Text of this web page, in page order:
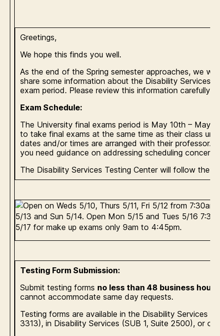
Greetings,
We hope this finds you well.
As the end of the Spring semester approaches, we
share some information about the Disability Services
exam period. Please review this information carefully.
Exam Schedule:
The University final exams period is May 10th – May
to take final exams at the same time as their class
dates and/or times are arranged with their professor.
you need guidance on addressing scheduling
The Disability Services Testing Center will follow the
Testing Form Submission:
Submit testing forms no less than 48 business
cannot accommodate same day requests.
Testing forms are available in the Disability Services
3313), in Disability Services (SUB 1, Suite 2500), or